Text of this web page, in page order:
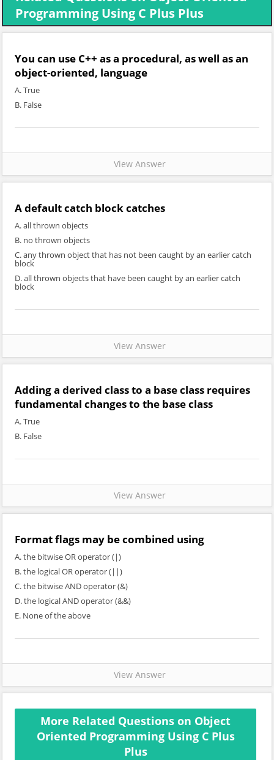
Programming Using C Plus Plus
You can use C++ as a procedural, as well as an
object-oriented, language
A. True
B. False
View Answer
A default catch block catches
A. all thrown objects
B. no thrown objects
C. any thrown object that has not been caught by an earlier catch
block
D. all thrown objects that have been caught by an earlier catch
block
View Answer
Adding a derived class to a base class requires
fundamental changes to the base class
A. True
B. False
View Answer
Format flags may be combined using
A. the bitwise OR operator (|)
B. the logical OR operator (||)
C. the bitwise AND operator (&)
D. the logical AND operator (&&)
E. None of the above
View Answer
More Related Questions on Object
Oriented Programming Using C Plus
Plus